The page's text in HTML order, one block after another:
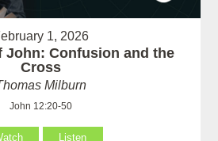
1, 2026
John: Confusion and the
Cross
Milburn
John 12:20-50
Listen